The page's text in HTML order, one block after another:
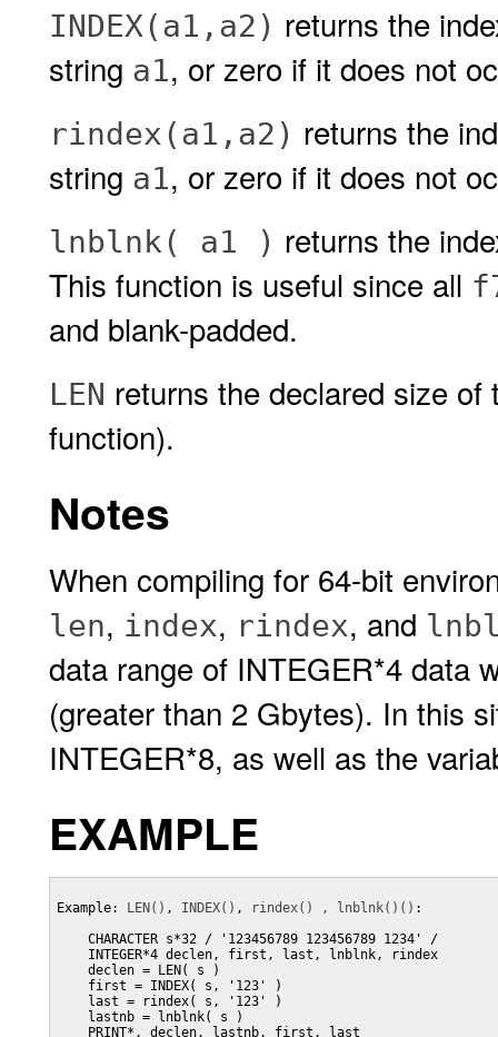
INDEX(a1,a2) returns the
string a1, or zero if it does not
rindex(a1,a2) returns the
string a1, or zero if it does not
lnblnk( a1 ) returns the
This function is useful since all
and blank-padded.
LEN returns the declared size
function).
Notes
When compiling for 64-bit
len, index, rindex, and
data range of INTEGER*4 data
(greater than 2 Gbytes). In this
INTEGER*8, as well as the
EXAMPLE
Example: LEN() , INDEX() , rindex() , lnblnk()() :
    CHARACTER s*32 / '123456789 123456789 1234' /
    INTEGER*4 declen, first, last, lnblnk, rindex
    declen = LEN( s )
    first = INDEX( s, '123' )
    last = rindex( s, '123' )
    lastnb = lnblnk( s )
    PRINT*, declen, lastnb, first, last